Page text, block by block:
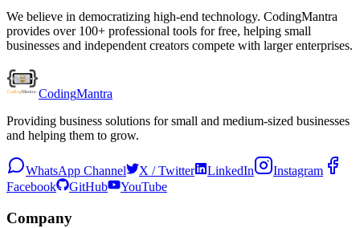
We believe in democratizing high-end technology. CodingMantra
provides over 100+ professional tools for free, helping small
businesses and independent creators compete with larger enterprises.
CodingMantra
Providing business solutions for small and medium-sized businesses
and helping them to grow.
WhatsApp Channel X / Twitter LinkedIn
Instagram
Facebook
GitHub YouTube
Company